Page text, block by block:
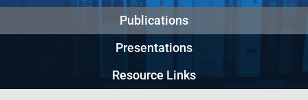
Publications
Presentations
Resource Links